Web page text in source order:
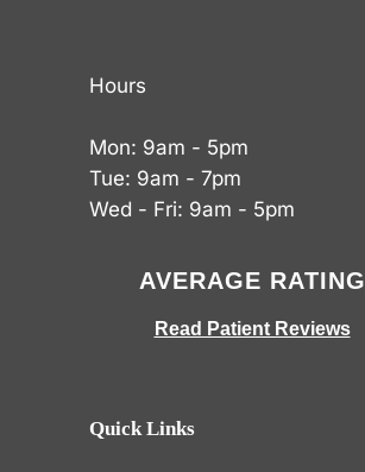
Hours
Mon: 9am - 5pm
Tue: 9am - 7pm
Wed - Fri: 9am - 5pm
AVERAGE RATING
Read Patient Reviews
Quick Links